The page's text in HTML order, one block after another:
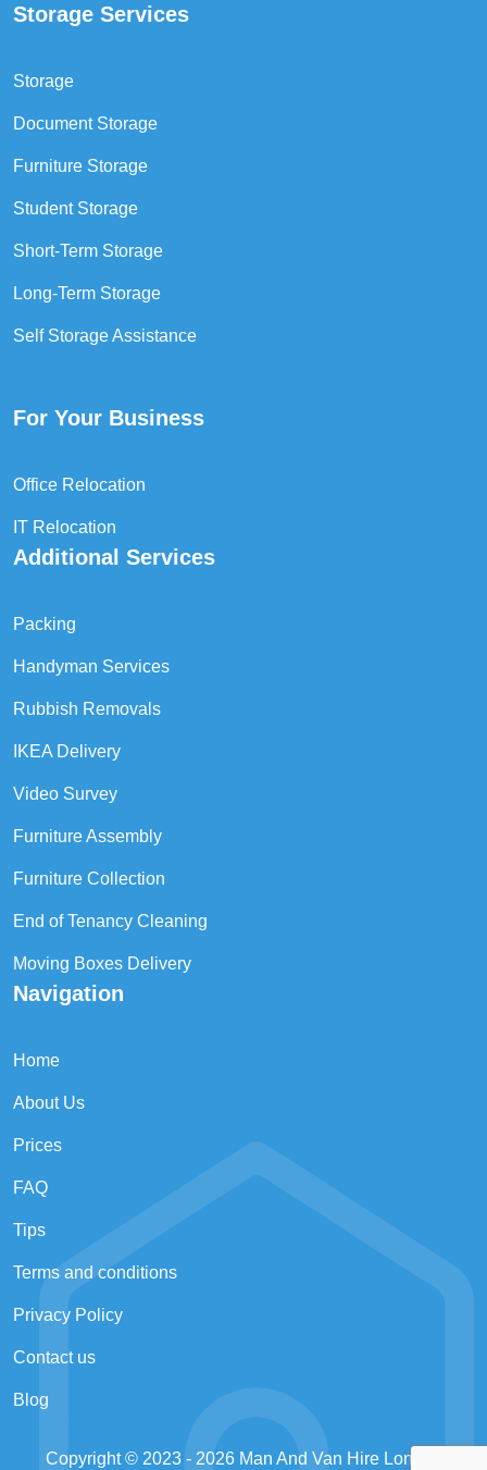
Storage Services
Storage
Document Storage
Furniture Storage
Student Storage
Short-Term Storage
Long-Term Storage
Self Storage Assistance
For Your Business
Office Relocation
IT Relocation
Additional Services
Packing
Handyman Services
Rubbish Removals
IKEA Delivery
Video Survey
Furniture Assembly
Furniture Collection
End of Tenancy Cleaning
Moving Boxes Delivery
Navigation
Home
About Us
Prices
FAQ
Tips
Terms and conditions
Privacy Policy
Contact us
Blog
Copyright © 2023 - 2026 Man And Van Hire London